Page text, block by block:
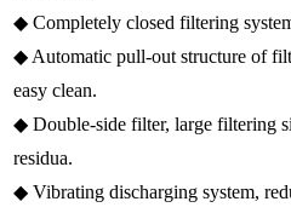
◆ Completely closed filtering
◆ Automatic pull-out structure of
easy clean.
◆ Double-side filter, large filtering
residua.
◆ Vibrating discharging system,